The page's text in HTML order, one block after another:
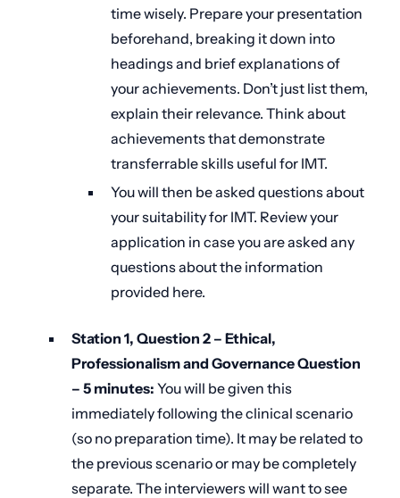
time wisely. Prepare your presentation
beforehand, breaking it down into
headings and brief explanations of
your achievements. Don’t just list them,
explain their relevance. Think about
achievements that demonstrate
transferrable skills useful for IMT.
You will then be asked questions about
your suitability for IMT. Review your
application in case you are asked any
questions about the information
provided here.
Station 1, Question 2 – Ethical,
Professionalism and Governance Question
– 5 minutes: You will be given this
immediately following the clinical scenario
(so no preparation time). It may be related to
the previous scenario or may be completely
separate. The interviewers will want to see